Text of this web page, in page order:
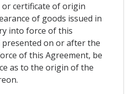
or certificate of origin
of goods issued in
into force of this
on or after the
of this Agreement, be
as to the origin of the